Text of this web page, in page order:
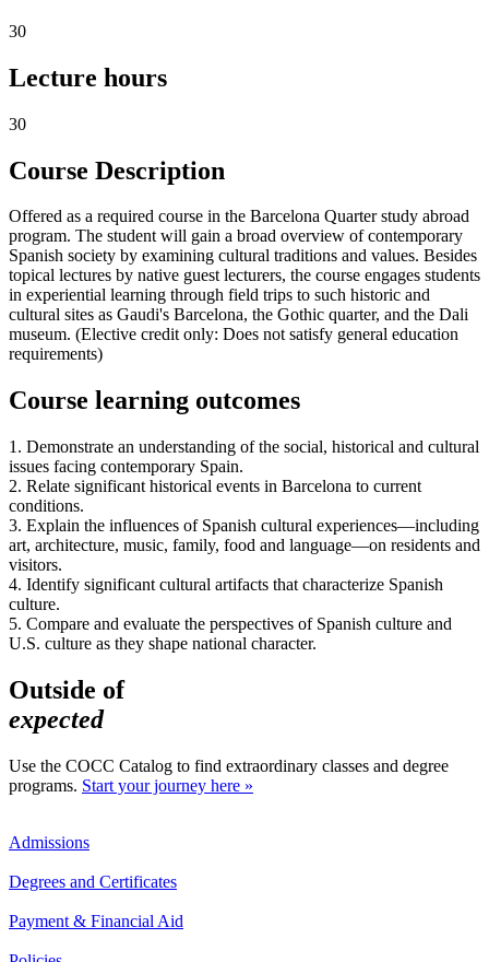
30
Lecture hours
30
Course Description
Offered as a required course in the Barcelona Quarter study abroad
program. The student will gain a broad overview of contemporary
Spanish society by examining cultural traditions and values. Besides
topical lectures by native guest lecturers, the course engages students
in experiential learning through field trips to such historic and
cultural sites as Gaudi's Barcelona, the Gothic quarter, and the Dali
museum. (Elective credit only: Does not satisfy general education
requirements)
Course learning outcomes
1. Demonstrate an understanding of the social, historical and cultural
issues facing contemporary Spain.
2. Relate significant historical events in Barcelona to current
conditions.
3. Explain the influences of Spanish cultural experiences—including
art, architecture, music, family, food and language—on residents and
visitors.
4. Identify significant cultural artifacts that characterize Spanish
culture.
5. Compare and evaluate the perspectives of Spanish culture and
U.S. culture as they shape national character.
Outside of
expected
Use the COCC Catalog to find extraordinary classes and degree
programs. Start your journey here »
Admissions
Degrees and Certificates
Payment & Financial Aid